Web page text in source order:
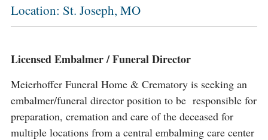
Location: St. Joseph, MO
Licensed Embalmer / Funeral Director
Meierhoffer Funeral Home & Crematory is seeking an
embalmer/funeral director position to be responsible for
preparation, cremation and care of the deceased for
multiple locations from a central embalming care center